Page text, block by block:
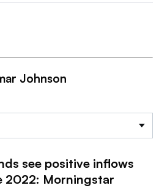
Johnson
see positive inflows
2022: Morningstar